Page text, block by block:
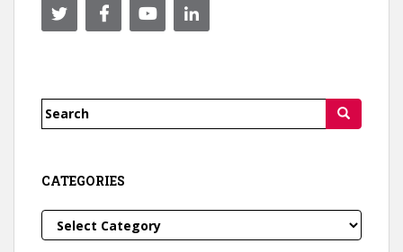
Search
CATEGORIES
Categories